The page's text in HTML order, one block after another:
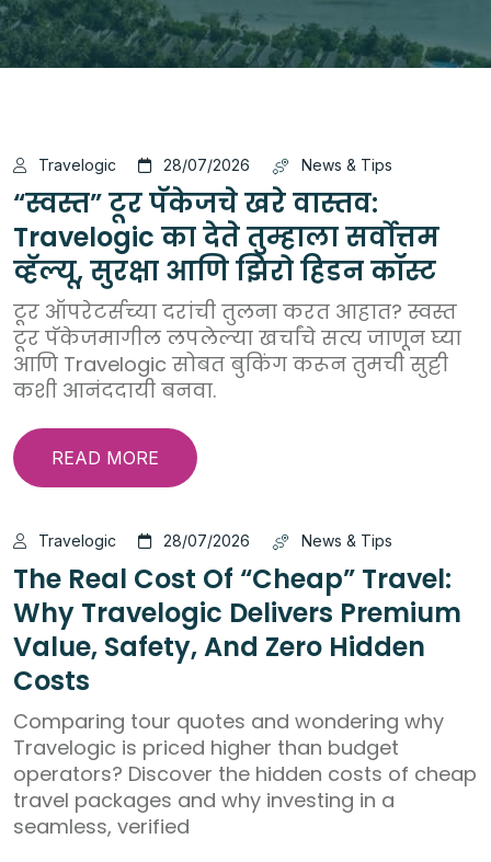
Travelogic 28/07/2026 News & Tips
“स्वस्त” टूर पॅकेजचे खरे वास्तव:
Travelogic का देते तुम्हाला सर्वोत्तम
व्हॅल्यू, सुरक्षा आणि झिरो हिडन कॉस्ट
टूर ऑपरेटर्सच्या दरांची तुलना करत आहात? स्वस्त
टूर पॅकेजमागील लपलेल्या खर्चांचे सत्य जाणून घ्या
आणि Travelogic सोबत बुकिंग करून तुमची सुट्टी
कशी आनंददायी बनवा.
READ MORE
Travelogic 28/07/2026 News & Tips
The Real Cost Of “Cheap” Travel:
Why Travelogic Delivers Premium
Value, Safety, And Zero Hidden
Costs
Comparing tour quotes and wondering why
Travelogic is priced higher than budget
operators? Discover the hidden costs of cheap
travel packages and why investing in a
seamless, verified